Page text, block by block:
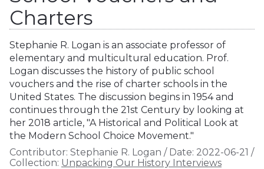
Charters
Stephanie R. Logan is an associate professor of
elementary and multicultural education. Prof.
Logan discusses the history of public school
vouchers and the rise of charter schools in the
United States. The discussion begins in 1954 and
continues through the 21st Century by looking at
her 2018 article, "A Historical and Political Look at
the Modern School Choice Movement."
Contributor: Stephanie R. Logan / Date: 2022-06-21 /
Collection: Unpacking Our History Interviews